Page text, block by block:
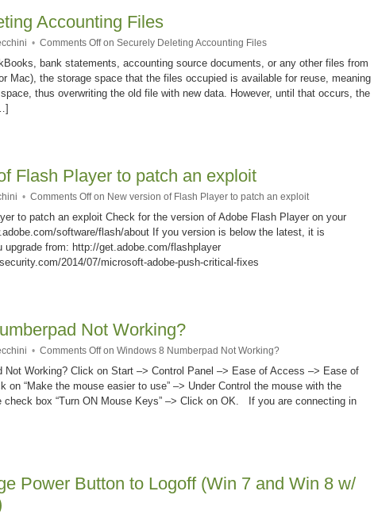
Accounting Files
• Comments Offon Securely Deleting Accounting Files
bank statements, accounting source documents, or any other files from
Mac), the storage space that the files occupied is available for reuse, meaning
thus overwriting the old file with new data. However, until that occurs, the
Flash Player to patch an exploit
• Comments Offon New version of Flash Player to patch an exploit
to patch an exploit Check for the version of Adobe Flash Player on your
software/flash/about If you version is below the latest, it is
upgrade from: http://get.adobe.com/flashplayer
2014/07/microsoft-adobe-push-critical-fixes
Not Working?
• Comments Offon Windows 8 Numberpad Not Working?
Not Working? Click on Start –> Control Panel –> Ease of Access –> Ease of
on “Make the mouse easier to use” –> Under Control the mouse with the
check box “Turn ON Mouse Keys” –> Click on OK. If you are connecting in
Power Button to Logoff (Win 7 and Win 8 w/